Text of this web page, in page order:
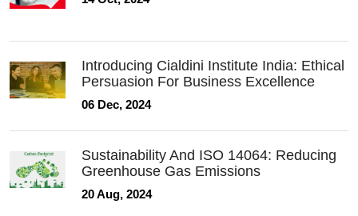
Introducing Cialdini Institute India: Ethical
Persuasion For Business Excellence
06 Dec, 2024
Sustainability And ISO 14064: Reducing
Greenhouse Gas Emissions
20 Aug, 2024